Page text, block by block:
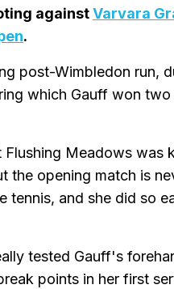
againstVarvara
.
post-Wimbledon run,
which Gauff won
Flushing Meadows was
the opening match is
tennis, and she did so
tested Gauff's
points in her first